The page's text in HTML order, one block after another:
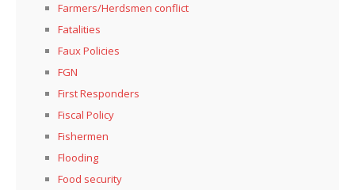
Farmers/Herdsmen conflict
Fatalities
Faux Policies
FGN
First Responders
Fiscal Policy
Fishermen
Flooding
Food security